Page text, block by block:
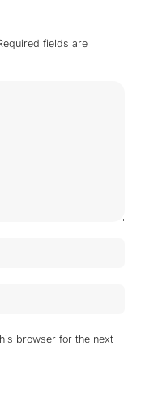
fields are
browser for the next